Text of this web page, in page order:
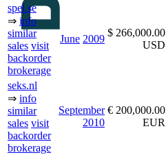
spel.se
⇒ info
similar
sales visit
backorder
brokerage
June 2009
$ 266,000.00
USD
seks.nl
⇒ info
similar
sales visit
backorder
brokerage
September
2010
€ 200,000.00
EUR